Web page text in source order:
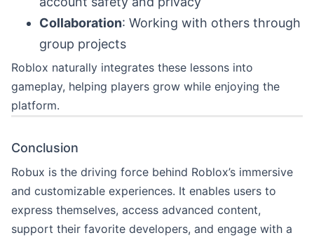
Collaboration: Working with others through
group projects
Roblox naturally integrates these lessons into
gameplay, helping players grow while enjoying the
platform.
Conclusion
Robux is the driving force behind Roblox’s immersive
and customizable experiences. It enables users to
express themselves, access advanced content,
support their favorite developers, and engage with a